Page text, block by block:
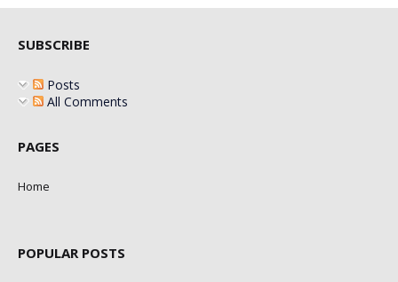
SUBSCRIBE
Posts
All Comments
PAGES
Home
POPULAR POSTS